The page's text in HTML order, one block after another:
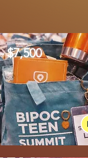
$7,500